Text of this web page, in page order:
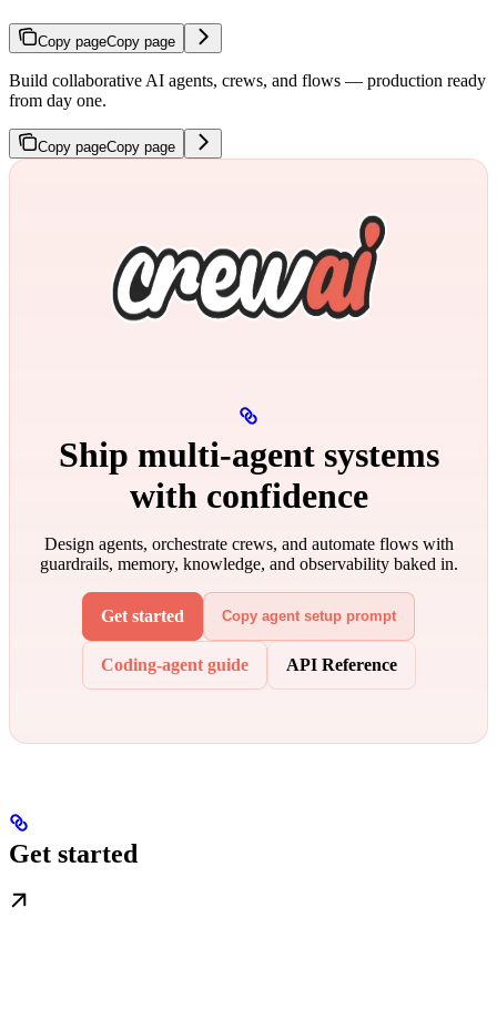
Copy pageCopy page
Build collaborative AI agents, crews, and flows — production ready
from day one.
Copy pageCopy page
Ship multi‑agent systems
with confidence
Design agents, orchestrate crews, and automate flows with
guardrails, memory, knowledge, and observability baked in.
Get started Copy agent setup prompt
Coding-agent guide API Reference
Get started